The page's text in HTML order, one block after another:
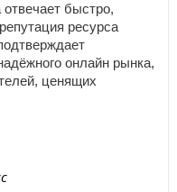
быстро,
ресурса
онлайн рынка,
ценящих